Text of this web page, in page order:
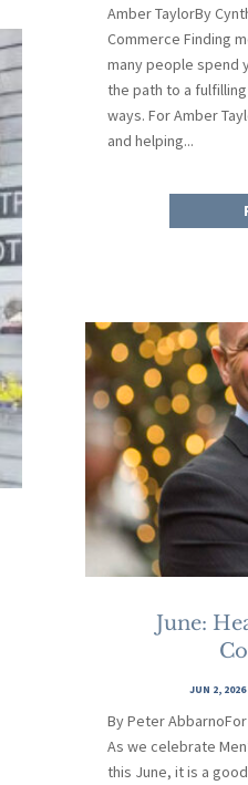
Amber TaylorBy
Commerce Finding
many people spend
the path to a
ways. For Amber
and helping...
June:
JUN 2, 2026|
By Peter
As we celebrate
this June, it is a